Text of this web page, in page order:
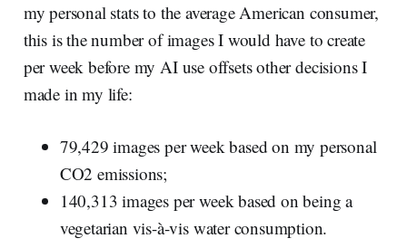
my personal stats to the average American consumer,
this is the number of images I would have to create
per week before my AI use offsets other decisions I
made in my life:
79,429 images per week based on my personal
CO2 emissions;
140,313 images per week based on being a
vegetarian vis-à-vis water consumption.